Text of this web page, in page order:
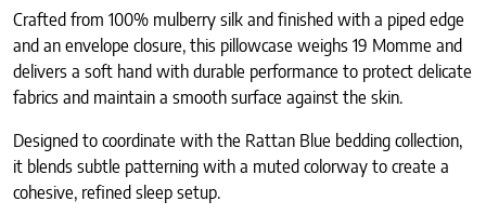
Crafted from 100% mulberry silk and finished with a piped edge
and an envelope closure, this pillowcase weighs 19 Momme and
delivers a soft hand with durable performance to protect delicate
fabrics and maintain a smooth surface against the skin.
Designed to coordinate with the Rattan Blue bedding collection,
it blends subtle patterning with a muted colorway to create a
cohesive, refined sleep setup.